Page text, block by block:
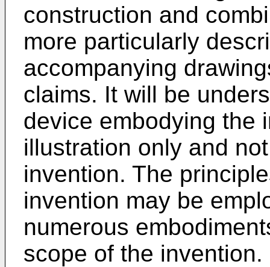
construction and
more particularly
accompanying
claims. It will be
device embodying the
illustration only and
invention. The
invention may be
numerous
scope of the invention.